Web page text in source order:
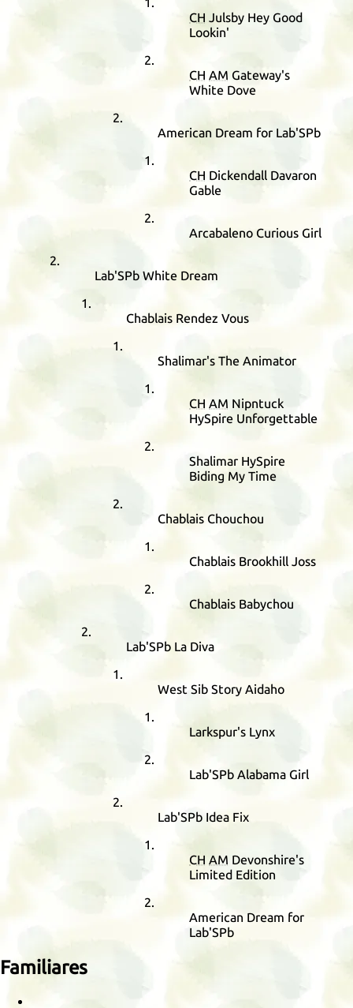
CH Julsby Hey Good
Lookin'
CH AM Gateway's
White Dove
American Dream for Lab'SPb
CH Dickendall Davaron
Gable
Arcabaleno Curious Girl
Lab'SPb White Dream
Chablais Rendez Vous
Shalimar's The Animator
CH AM Nipntuck
HySpire Unforgettable
Shalimar HySpire
Biding My Time
Chablais Chouchou
Chablais Brookhill Joss
Chablais Babychou
Lab'SPb La Diva
West Sib Story Aidaho
Larkspur's Lynx
Lab'SPb Alabama Girl
Lab'SPb Idea Fix
CH AM Devonshire's
Limited Edition
American Dream for
Lab'SPb
Familiares